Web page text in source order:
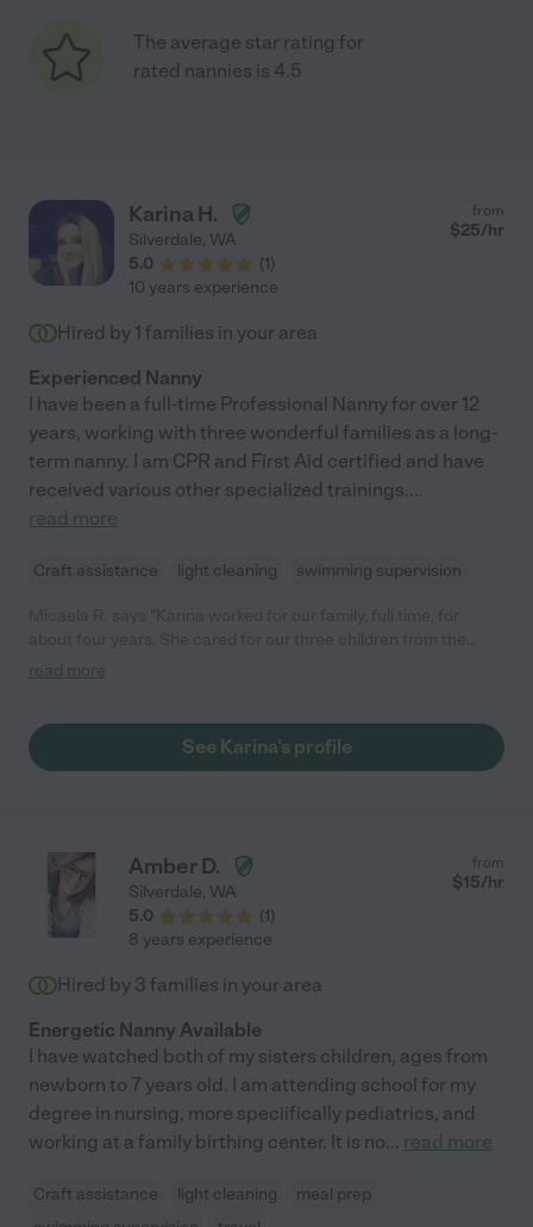
The average star rating for
rated nannies is 4.5
Karina H.
Silverdale, WA
5.0
(1)
from
$25/hr
10 years experience
Hired by 1 families in your area
Experienced Nanny
I have been a full-time Professional Nanny for over 12
years, working with three wonderful families as a long-
term nanny. I am CPR and First Aid certified and have
received various other specialized trainings....
read more
Craft assistance light cleaning swimming supervision
ages of 8 months through middle elementary school. I truly
household, even now with all our kids in full time elementary
school, just does not function as well without her. She’s is
trained our youngest and helped both kids with speech delays
with their therapy. "
read more
See Karina's profile
Amber D.
Silverdale, WA
5.0
(1)
from
$15/hr
8 years experience
Hired by 3 families in your area
Energetic Nanny Available
I have watched both of my sisters children, ages from
newborn to 7 years old. I am attending school for my
degree in nursing, more speciifically pediatrics, and
working at a family birthing center. It is no... read more
Craft assistance light cleaning
meal prep